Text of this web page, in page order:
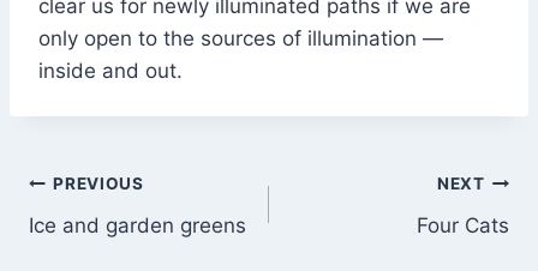
clear us for newly illuminated paths if we are
only open to the sources of illumination —
inside and out.
Post
navigation
PREVIOUS
Ice and garden greens
NEXT
Four Cats